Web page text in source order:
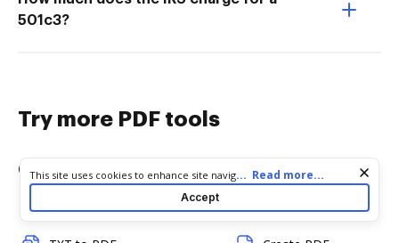
501c3?
Try more PDF tools
Convert
Word to PDF
Edit & Annotate
Edit PDF
Cookie consent notice
This site uses cookies to enhance site navigation and personalize
your experience. By using this site you agree to our use of cookies
as described in our
. You can modify your selections
... Read more...
Accept